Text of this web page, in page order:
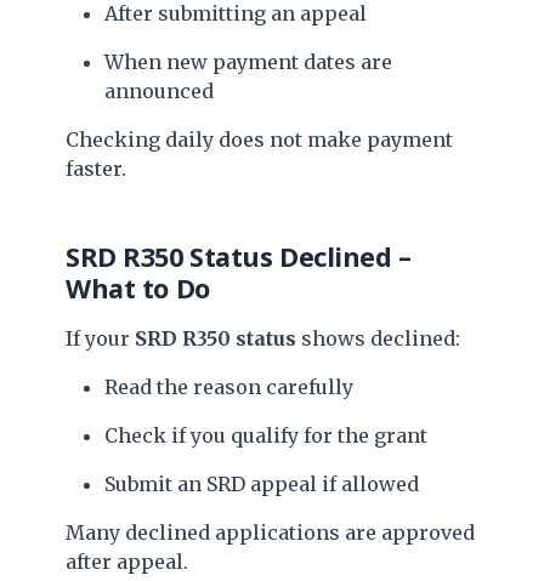
After submitting an appeal
When new payment dates are
announced
Checking daily does not make payment
faster.
SRD R350 Status Declined –
What to Do
If your SRD R350 status shows declined:
Read the reason carefully
Check if you qualify for the grant
Submit an SRD appeal if allowed
Many declined applications are approved
after appeal.